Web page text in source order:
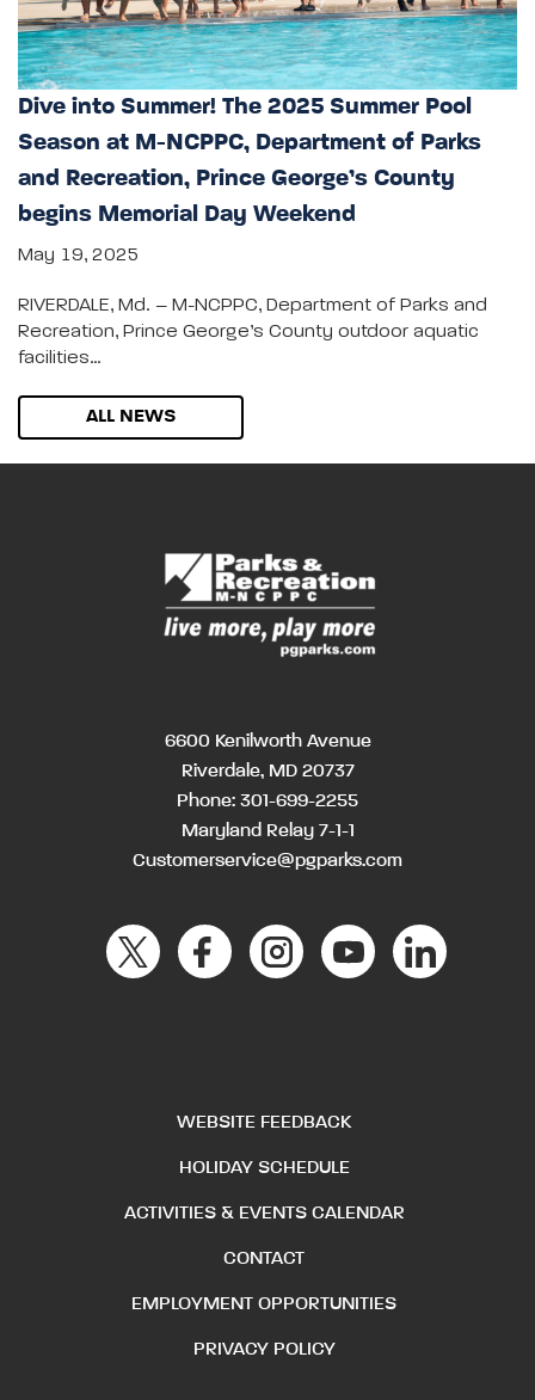
Dive into Summer! The 2025 Summer Pool
Season at M-NCPPC, Department of Parks
and Recreation, Prince George’s County
begins Memorial Day Weekend
May 19, 2025
RIVERDALE, Md. – M-NCPPC, Department of Parks and
Recreation, Prince George’s County outdoor aquatic
facilities…
ALL NEWS
6600 Kenilworth Avenue
Riverdale, MD 20737
Phone: 301-699-2255
Maryland Relay 7-1-1
Customerservice@pgparks.com
WEBSITE FEEDBACK
HOLIDAY SCHEDULE
ACTIVITIES & EVENTS CALENDAR
CONTACT
EMPLOYMENT OPPORTUNITIES
PRIVACY POLICY